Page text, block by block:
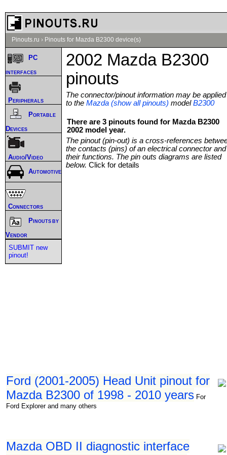
Pinouts.ru › Pinouts for Mazda B2300 device(s)
2002 Mazda B2300
pinouts
The connector/pinout information may be applied
to the Mazda (show all pinouts) modelB2300
There are 3 pinouts found for Mazda B2300
2002 model year.
The pinout (pin-out) is a cross-references
the contacts (pins) of an electrical connector and
their functions. The pin outs diagrams are listed
below. Click for details
Ford (2001-2005) Head Unit pinout for
Mazda B2300 of 1998 - 2010 years For
Ford Explorer and many others
Mazda OBD II diagnostic interface
PC
interfaces
Peripherals
Portable
Devices
Audio/Video
Automotive
Connectors
Pinouts by
Vendor
SUBMIT new
pinout!